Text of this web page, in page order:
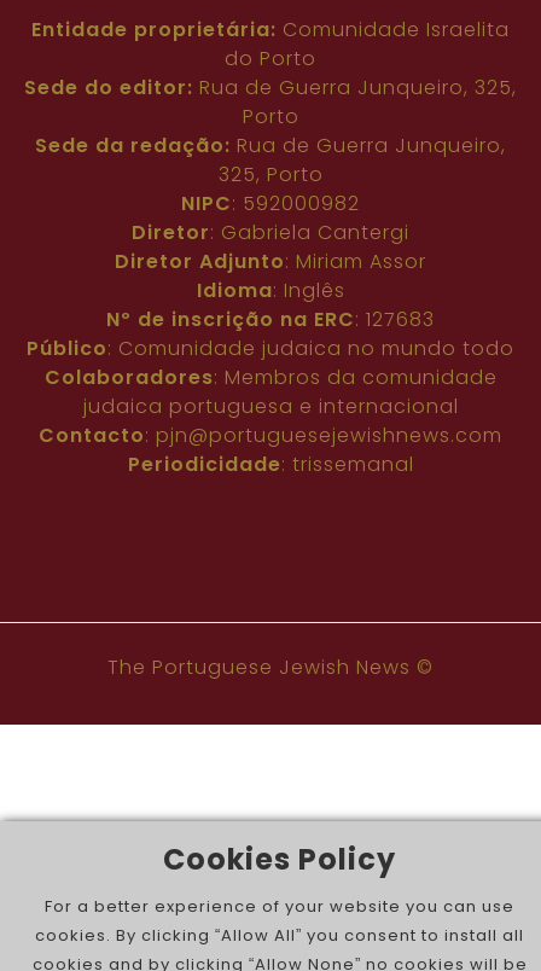
Entidade proprietária: Comunidade Israelita
do Porto
Sede do editor: Rua de Guerra Junqueiro, 325,
Porto
Sede da redação: Rua de Guerra Junqueiro,
325, Porto
NIPC: 592000982
Diretor: Gabriela Cantergi
Diretor Adjunto: Miriam Assor
Idioma: Inglês
Nº de inscrição na ERC: 127683
Público: Comunidade judaica no mundo todo
Colaboradores: Membros da comunidade
judaica portuguesa e internacional
Contacto: pjn@portuguesejewishnews.com
Periodicidade: trissemanal
The Portuguese Jewish News ©
Cookies Policy
For a better experience of your website you can use
cookies. By clicking “Allow All” you consent to install all
cookies and by clicking “Allow None” no cookies will be